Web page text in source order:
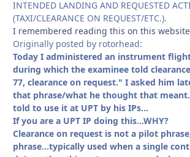
INTENDED LANDING AND REQUESTED
(TAXI/CLEARANCE ON REQUEST/ETC.).
I remembered reading this on this
Originally posted by rotorhead:
Today I administered an instrument
during which the examinee told
77, clearance on request." I asked him
that phrase/what he thought that
told to use it at UPT by his IPs...
If you are a UPT IP doing this...WHY?
Clearance on request is not a pilot
phrase...typically used when a single